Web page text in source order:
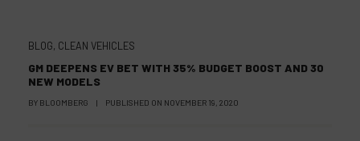
BLOG, CLEAN VEHICLES
GM DEEPENS EV BET WITH 35% BUDGET BOOST AND 30
NEW MODELS
BY BLOOMBERG | PUBLISHED ON NOVEMBER 19, 2020